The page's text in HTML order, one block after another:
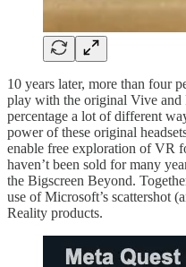
10 years later, more than four
play with the original Vive and
percentage a lot of different
power of these original
enable free exploration of VR
haven’t been sold for many
the Bigscreen Beyond.
use of Microsoft’s scattershot
Reality products.